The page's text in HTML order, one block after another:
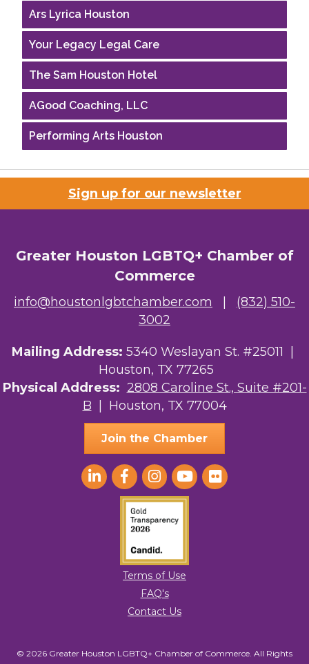
Ars Lyrica Houston
Your Legacy Legal Care
The Sam Houston Hotel
AGood Coaching, LLC
Performing Arts Houston
Riaz Counseling
The Albert Schweitzer Fellowship Ho...
Your Legacy Legal Care
The Sam Houston Hotel
AGood Coaching, LLC
Sign up for our newsletter
Greater Houston LGBTQ+ Chamber of
Commerce
info@houstonlgbtchamber.com
(832) 510-
3002
Mailing Address: 5340 Weslayan St. #25011 |
Houston, TX 77265
Physical Address: 2808 Caroline St., Suite #201-
B | Houston, TX 77004
Join the Chamber
Terms of Use
FAQ's
Contact Us
© 2026 Greater Houston LGBTQ+ Chamber of Commerce. All Rights